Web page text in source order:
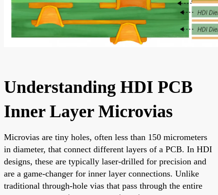
Understanding HDI PCB
Inner Layer Microvias
Microvias are tiny holes, often less than 150 micrometers
in diameter, that connect different layers of a PCB. In HDI
designs, these are typically laser-drilled for precision and
are a game-changer for inner layer connections. Unlike
traditional through-hole vias that pass through the entire